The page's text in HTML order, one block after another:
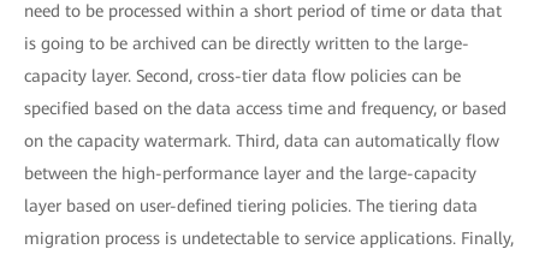
need to be processed within a short period of time or data that
is going to be archived can be directly written to the large-
capacity layer. Second, cross-tier data flow policies can be
specified based on the data access time and frequency, or based
on the capacity watermark. Third, data can automatically flow
between the high-performance layer and the large-capacity
layer based on user-defined tiering policies. The tiering data
migration process is undetectable to service applications. Finally,